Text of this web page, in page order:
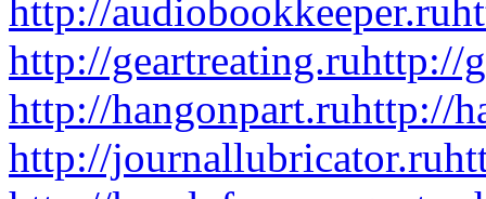
http://audiobookkeeper.ru
http://geartreating.ruhttp://
http://hangonpart.ruhttp://
http://journallubricator.ru